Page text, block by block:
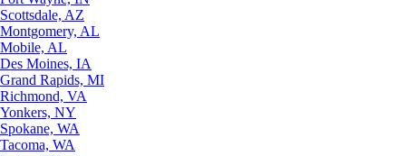
Scottsdale, AZ
Montgomery, AL
Mobile, AL
Des Moines, IA
Grand Rapids, MI
Richmond, VA
Yonkers, NY
Spokane, WA
Tacoma, WA